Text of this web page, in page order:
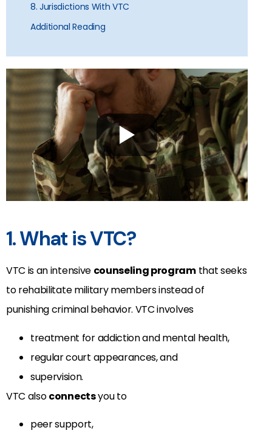
8. Jurisdictions With VTC
Additional Reading
1. What is VTC?
VTC is an intensive counseling programthat seeks
to rehabilitate military members instead of
punishing criminal behavior. VTC involves
treatment for addiction and mental health,
regular court appearances, and
supervision.
VTC alsoconnectsyou to
peer support,